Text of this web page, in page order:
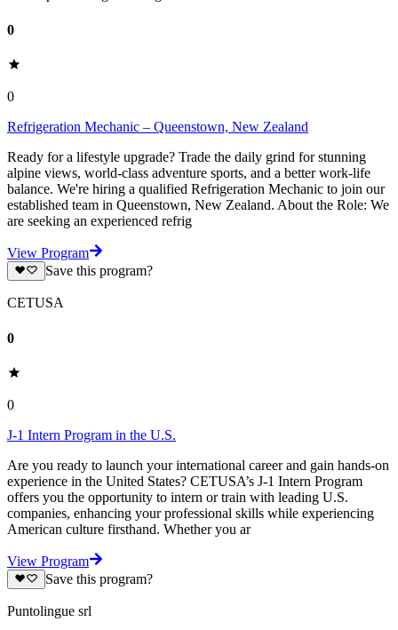
0
0
Refrigeration Mechanic – Queenstown, New Zealand
Ready for a lifestyle upgrade? Trade the daily grind for stunning
alpine views, world-class adventure sports, and a better work-life
balance. We're hiring a qualified Refrigeration Mechanic to join our
established team in Queenstown, New Zealand. About the Role: We
are seeking an experienced refrig
View Program
Save this program?
CETUSA
0
0
J-1 Intern Program in the U.S.
Are you ready to launch your international career and gain hands-on
experience in the United States? CETUSA’s J-1 Intern Program
offers you the opportunity to intern or train with leading U.S.
companies, enhancing your professional skills while experiencing
American culture firsthand. Whether you ar
View Program
Save this program?
Puntolingue srl